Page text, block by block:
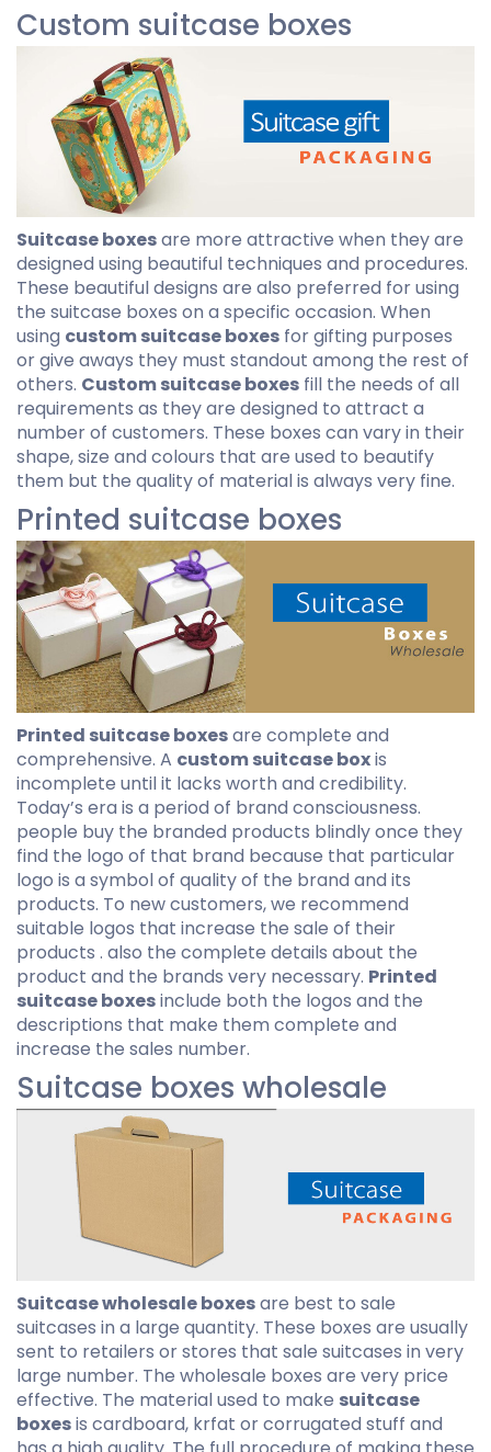
Custom suitcase boxes
Suitcase boxesare more attractive when they are
designed using beautiful techniques and procedures.
These beautiful designs are also preferred for using
the suitcase boxes on a specific occasion. When
using custom suitcase boxes for gifting purposes
or give aways they must standout among the rest of
others. Custom suitcase boxes fill the needs of all
requirements as they are designed to attract a
number of customers. These boxes can vary in their
shape, size and colours that are used to beautify
them but the quality of material is always very fine.
Printed suitcase boxes
Printed suitcase boxesare complete and
comprehensive. A custom suitcase boxis
incomplete until it lacks worth and credibility.
Today’s era is a period of brand consciousness.
people buy the branded products blindly once they
find the logo of that brand because that particular
logo is a symbol of quality of the brand and its
products. To new customers, we recommend
suitable logos that increase the sale of their
products . also the complete details about the
product and the brands very necessary. Printed
suitcase boxesinclude both the logos and the
descriptions that make them complete and
increase the sales number.
Suitcase boxes wholesale
Suitcase wholesale boxesare best to sale
suitcases in a large quantity. These boxes are usually
sent to retailers or stores that sale suitcases in very
large number. The wholesale boxes are very price
effective. The material used to make suitcase
boxesis cardboard, krfat or corrugated stuff and